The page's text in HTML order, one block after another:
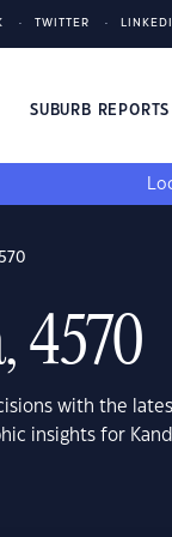
TWITTER
SUBURB
4570
with the
insights for